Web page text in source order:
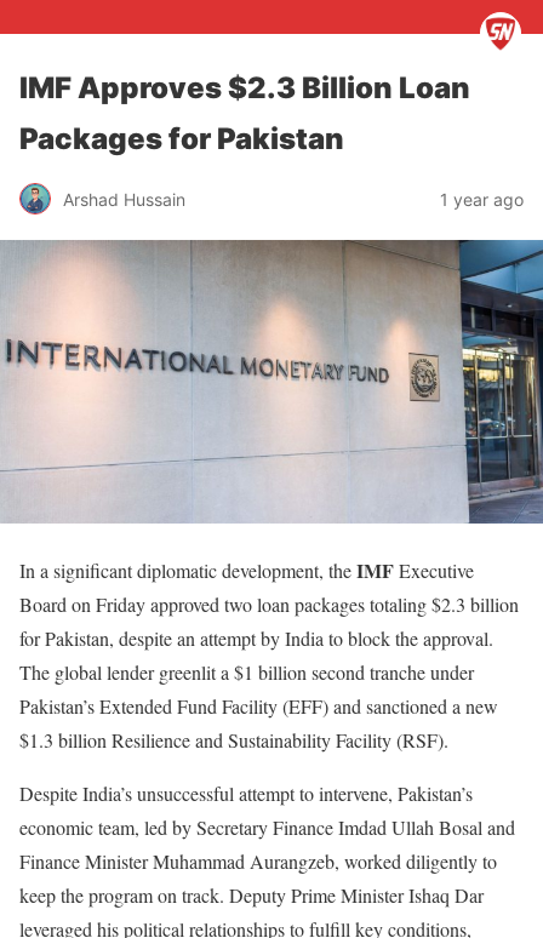
IMF Approves $2.3 Billion Loan
Packages for Pakistan
Arshad Hussain 1 year ago
In a significant diplomatic development, theIMFExecutive
Board on Friday approved two loan packages totaling $2.3 billion
for Pakistan, despite an attempt by India to block the approval.
The global lender greenlit a $1 billion second tranche under
Pakistan’s Extended Fund Facility (EFF) and sanctioned a new
$1.3 billion Resilience and Sustainability Facility (RSF).
Despite India’s unsuccessful attempt to intervene, Pakistan’s
economic team, led by Secretary Finance Imdad Ullah Bosal and
Finance Minister Muhammad Aurangzeb, worked diligently to
keep the program on track. Deputy Prime Minister Ishaq Dar
leveraged his political relationships to fulfill key conditions,